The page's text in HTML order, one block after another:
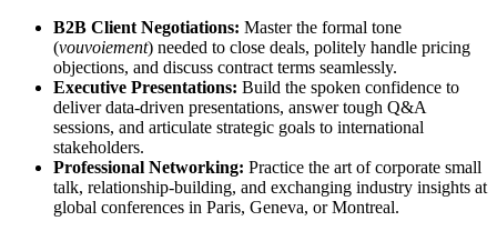
B2B Client Negotiations: Master the formal tone
(vouvoiement) needed to close deals, politely handle pricing
objections, and discuss contract terms seamlessly.
Executive Presentations: Build the spoken confidence to
deliver data-driven presentations, answer tough Q&A
sessions, and articulate strategic goals to international
stakeholders.
Professional Networking: Practice the art of corporate small
talk, relationship-building, and exchanging industry insights at
global conferences in Paris, Geneva, or Montreal.